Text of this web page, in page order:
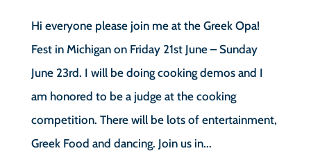
Hi everyone please join me at the Greek Opa!
Fest in Michigan on Friday 21st June – Sunday
June 23rd. I will be doing cooking demos and I
am honored to be a judge at the cooking
competition. There will be lots of entertainment,
Greek Food and dancing. Join us in...